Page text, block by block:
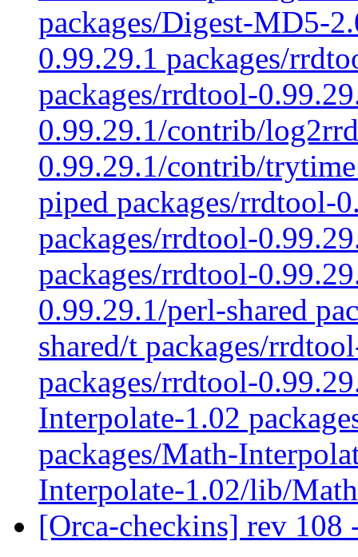
packages/Digest-MD5-
0.99.29.1 packages/
packages/rrdtool-
0.99.29.1/contrib/
0.99.29.1/contrib/
piped packages/rrdtool-
packages/rrdtool-
packages/rrdtool-
0.99.29.1/perl-shared
shared/t packages/
packages/rrdtool-
Interpolate-1.02
packages/Math-
Interpolate-1.02/lib/
[Orca-checkins] rev 108